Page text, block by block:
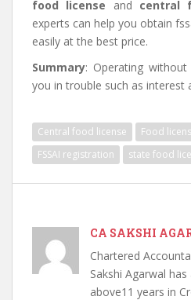
food license and central
experts can help you obtain
easily at the best price.
Summary: Operating
you in trouble such as interest
Central food license Food
FSSAI registration
state food
CA SAKSHI
Chartered
Sakshi Agarwal
above11 years in